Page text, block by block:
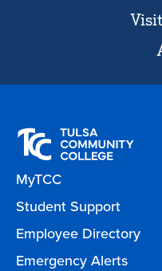
MyTCC
Student Support
Employee Directory
Emergency Alerts